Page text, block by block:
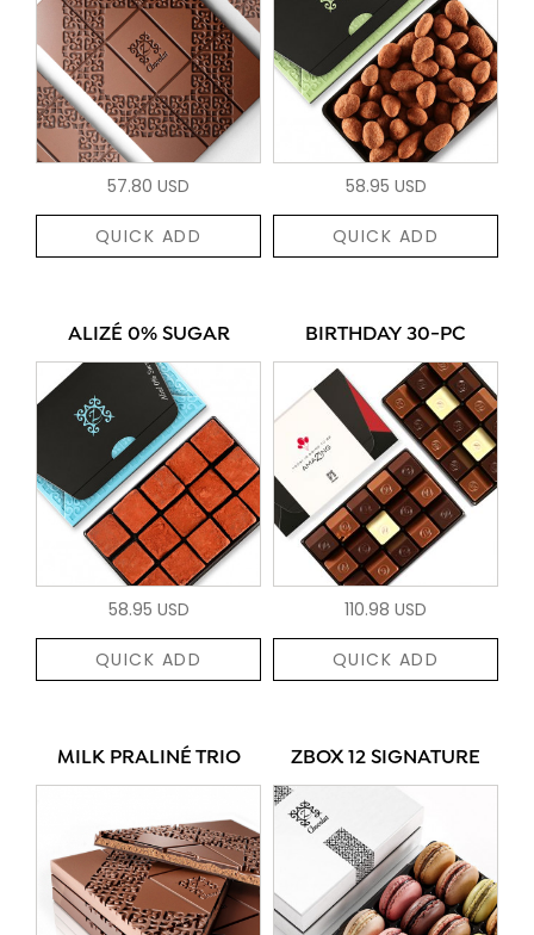
57.80 USD
QUICK ADD
58.95 USD
QUICK ADD
ALIZÉ 0% SUGAR
58.95 USD
QUICK ADD
BIRTHDAY 30-PC
110.98 USD
QUICK ADD
MILK PRALINÉ TRIO ZBOX 12 SIGNATURE